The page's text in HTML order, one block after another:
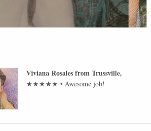
Viviana RosalesfromTrussville,
★★★★★ •Awesome job!